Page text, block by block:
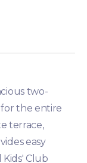
two-
the entire
terrace,
easy
Club